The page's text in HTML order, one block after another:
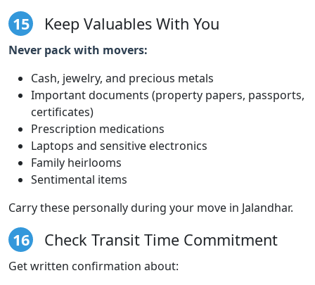
15 Keep Valuables With You
Never pack with movers:
Cash, jewelry, and precious metals
Important documents (property papers, passports,
certificates)
Prescription medications
Laptops and sensitive electronics
Family heirlooms
Sentimental items
Carry these personally during your move in Jalandhar.
16 Check Transit Time Commitment
Get written confirmation about: